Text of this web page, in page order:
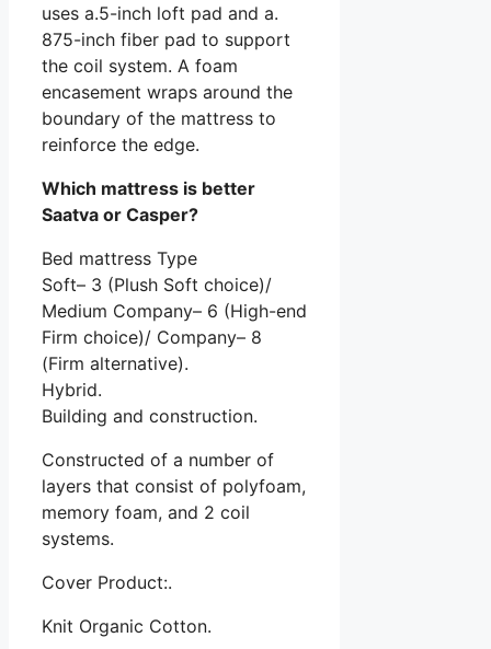
uses a.5-inch loft pad and a.
875-inch fiber pad to support
the coil system. A foam
encasement wraps around the
boundary of the mattress to
reinforce the edge.
Which mattress is better
Saatva or Casper?
Bed mattress Type
Soft– 3 (Plush Soft choice)/
Medium Company– 6 (High-end
Firm choice)/ Company– 8
(Firm alternative).
Hybrid.
Building and construction.
Constructed of a number of
layers that consist of polyfoam,
memory foam, and 2 coil
systems.
Cover Product:.
Knit Organic Cotton.